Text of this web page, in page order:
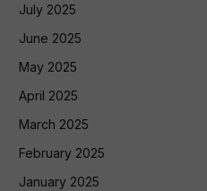
July 2025
June 2025
May 2025
April 2025
March 2025
February 2025
January 2025